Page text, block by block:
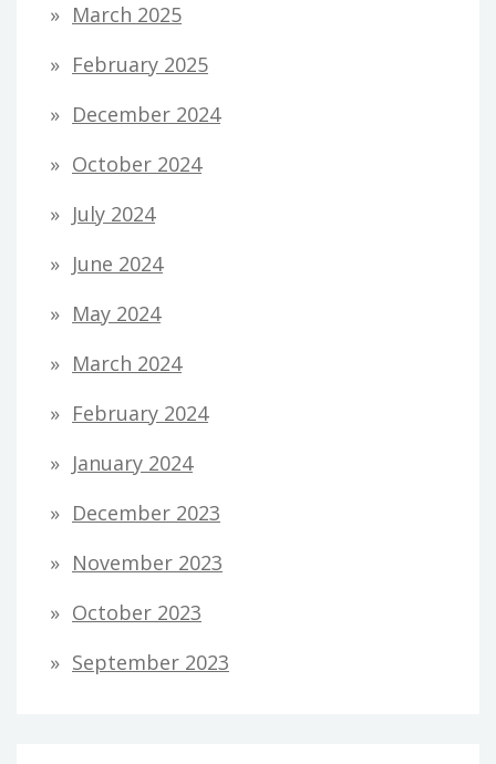
March 2025
February 2025
December 2024
October 2024
July 2024
June 2024
May 2024
March 2024
February 2024
January 2024
December 2023
November 2023
October 2023
September 2023